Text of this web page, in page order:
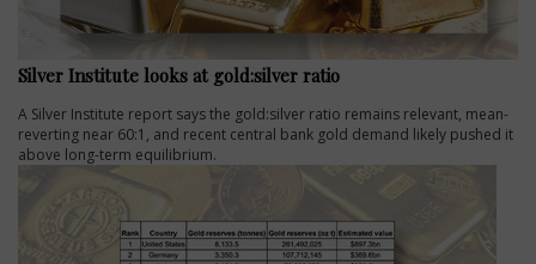
Silver Institute looks at gold:silver ratio
A Silver Institute report says the gold:silver ratio remains relevant, mean-
reverting near 60:1, and recent central bank gold demand likely pushed it
above long-term equilibrium.